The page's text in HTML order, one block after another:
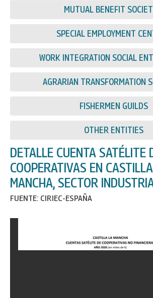
MUTUAL BENEFIT
SPECIAL EMPLOYMENT
WORK INTEGRATION SOCIAL
AGRARIAN TRANSFORMATION
FISHERMEN GUILDS
OTHER ENTITIES
DETALLE CUENTA SATÉLITE
COOPERATIVAS EN
MANCHA, SECTOR
FUENTE: CIRIEC-ESPAÑA